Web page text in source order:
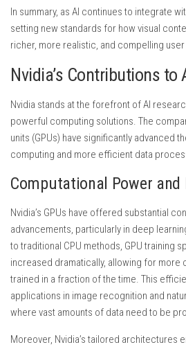
In summary, as AI continues to integrate
setting new standards for how visual
richer, more realistic, and compelling
Nvidia’s Contributions to
Nvidia stands at the forefront of AI
powerful computing solutions. The
units (GPUs) have significantly advanced
computing and more efficient data
Computational Power and
Nvidia’s GPUs have offered substantial
advancements, particularly in deep
to traditional CPU methods, GPU training
increased dramatically, allowing for more
trained in a fraction of the time. This
applications in image recognition and
where vast amounts of data need to be
Moreover, Nvidia’s tailored architectures